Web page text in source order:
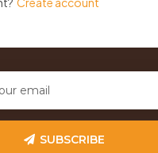
SUBSCRIBE